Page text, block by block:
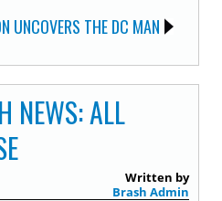
UNCOVERS THE DC MAN
NEWS: ALL
Written by
Brash Admin